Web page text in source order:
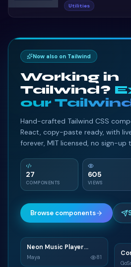
Ecommerce single
Preview, copy HTML &
project.
Utilities
Now also on Tailwind
Working in
Tailwind?
our
Hand-crafted Tailwind CSS
React, copy-paste ready, with
forever, MIT licensed, no sign-up
27
COMPONENTS
605
VIEWS
Browse components
N
Neon Music Player
Widget
Maya 81